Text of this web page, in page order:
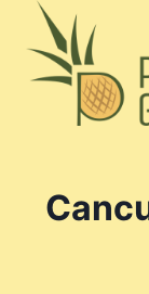
content